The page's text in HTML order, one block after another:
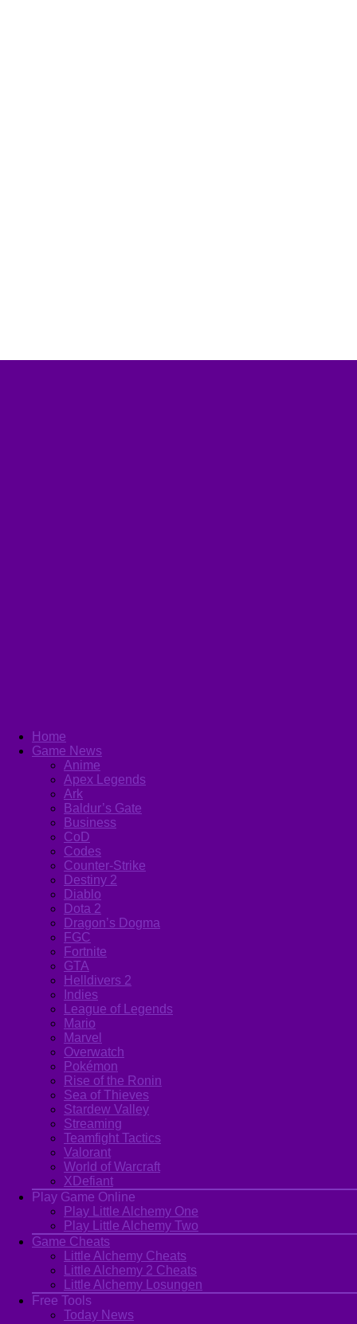
Home
Game News
Anime
Apex Legends
Ark
Baldur’s Gate
Business
CoD
Codes
Counter-Strike
Destiny 2
Diablo
Dota 2
Dragon’s Dogma
FGC
Fortnite
GTA
Helldivers 2
Indies
League of Legends
Mario
Marvel
Overwatch
Pokémon
Rise of the Ronin
Sea of Thieves
Stardew Valley
Streaming
Teamfight Tactics
Valorant
World of Warcraft
XDefiant
Play Game Online
Play Little Alchemy One
Play Little Alchemy Two
Game Cheats
Little Alchemy Cheats
Little Alchemy 2 Cheats
Little Alchemy Losungen
Free Tools
Today News